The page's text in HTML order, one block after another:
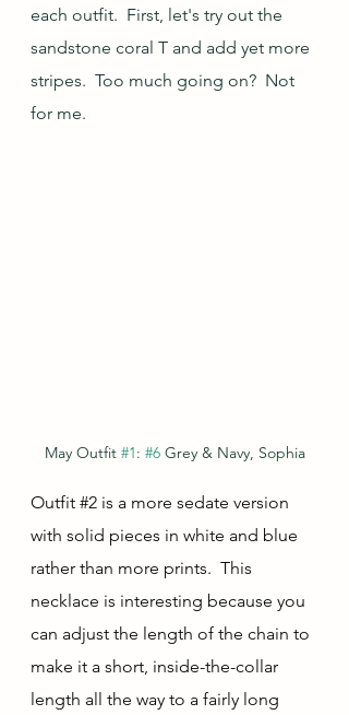
each outfit.  First, let's try out the
sandstone coral T and add yet more
stripes.  Too much going on?  Not
for me.
May Outfit #1: #6 Grey & Navy, Sophia
Outfit #2 is a more sedate version
with solid pieces in white and blue
rather than more prints.  This
necklace is interesting because you
can adjust the length of the chain to
make it a short, inside-the-collar
length all the way to a fairly long